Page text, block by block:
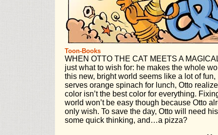
Toon-Books
WHEN OTTO THE CAT MEETS A
just what to wish for: he makes the whole
this new, bright world seems like a lot of
serves orange spinach for lunch, Otto
color isn’t the best color for everything.
world won’t be easy though because Otto
only wish. To save the day, Otto will need
some quick thinking, and…a pizza?